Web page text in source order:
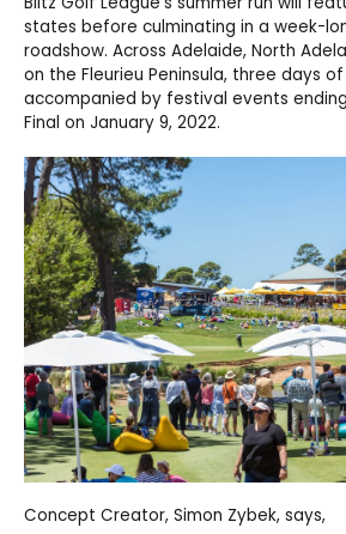
states before culminating in a week-
roadshow. Across Adelaide, North
on the Fleurieu Peninsula, three days
accompanied by festival events
Final on January 9, 2022.
Concept Creator, Simon Zybek, says,